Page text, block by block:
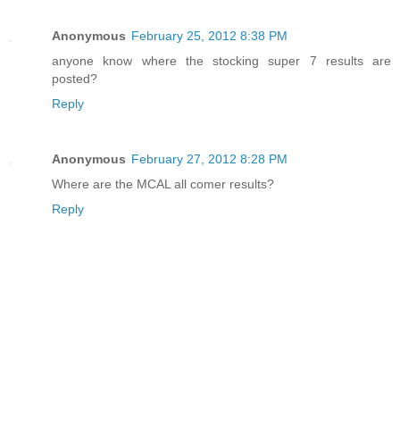
Anonymous February 25, 2012 8:38 PM
anyone know where the stocking super 7 results are
posted?
Reply
Anonymous February 27, 2012 8:28 PM
Where are the MCAL all comer results?
Reply